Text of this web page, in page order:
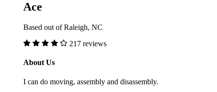
Ace
Based out of Raleigh, NC
217 reviews
About Us
I can do moving, assembly and disassembly.